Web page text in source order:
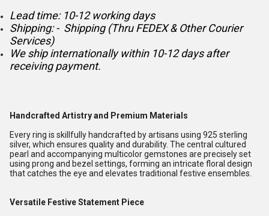
Lead time: 10-12 working days
Shipping: - Shipping (Thru FEDEX & Other Courier
Services)
We ship internationally within 10-12 days after
receiving payment.
Handcrafted Artistry and Premium Materials
Every ring is skillfully handcrafted by artisans using 925 sterling
silver, which ensures quality and durability. The central cultured
pearl and accompanying multicolor gemstones are precisely set
using prong and bezel settings, forming an intricate floral design
that catches the eye and elevates traditional festive ensembles.
Versatile Festive Statement Piece